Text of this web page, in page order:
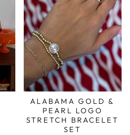
ALABAMA GOLD &
PEARL LOGO
STRETCH BRACELET
SET